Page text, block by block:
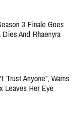
3 Finale Goes
And Rhaenyra
Trust Anyone", Warns
Leaves Her Eye